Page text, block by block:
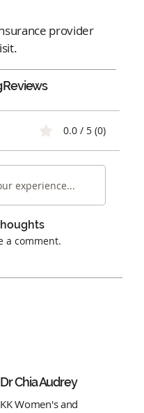
provider
Reviews
0.0 / 5 (0)
experience...
a comment.
Dr Chia Audrey
KK Women's and